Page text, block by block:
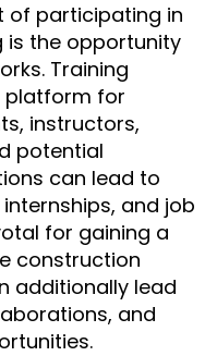
of participating in
the opportunity
Training
platform for
instructors,
potential
can lead to
and job
for gaining a
construction
additionally lead
and